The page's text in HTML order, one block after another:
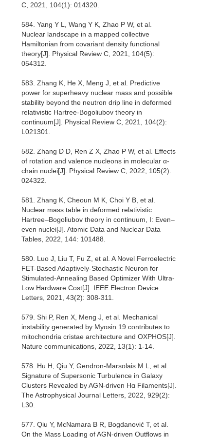
C, 2021, 104(1): 014320.
584. Yang Y L, Wang Y K, Zhao P W, et al.
Nuclear landscape in a mapped collective
Hamiltonian from covariant density functional
theory[J]. Physical Review C, 2021, 104(5):
054312.
583. Zhang K, He X, Meng J, et al. Predictive
power for superheavy nuclear mass and possible
stability beyond the neutron drip line in deformed
relativistic Hartree-Bogoliubov theory in
continuum[J]. Physical Review C, 2021, 104(2):
L021301.
582. Zhang D D, Ren Z X, Zhao P W, et al. Effects
of rotation and valence nucleons in molecular α-
chain nuclei[J]. Physical Review C, 2022, 105(2):
024322.
581. Zhang K, Cheoun M K, Choi Y B, et al.
Nuclear mass table in deformed relativistic
Hartree–Bogoliubov theory in continuum, I: Even–
even nuclei[J]. Atomic Data and Nuclear Data
Tables, 2022, 144: 101488.
580. Luo J, Liu T, Fu Z, et al. A Novel Ferroelectric
FET-Based Adaptively-Stochastic Neuron for
Stimulated-Annealing Based Optimizer With Ultra-
Low Hardware Cost[J]. IEEE Electron Device
Letters, 2021, 43(2): 308-311.
579. Shi P, Ren X, Meng J, et al. Mechanical
instability generated by Myosin 19 contributes to
mitochondria cristae architecture and OXPHOS[J].
Nature communications, 2022, 13(1): 1-14.
578. Hu H, Qiu Y, Gendron-Marsolais M L, et al.
Signature of Supersonic Turbulence in Galaxy
Clusters Revealed by AGN-driven Hα Filaments[J].
The Astrophysical Journal Letters, 2022, 929(2):
L30.
577. Qiu Y, McNamara B R, Bogdanović T, et al.
On the Mass Loading of AGN-driven Outflows in